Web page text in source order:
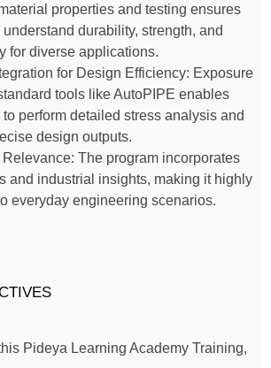
properties and testing ensures
durability, strength, and
for diverse applications.
for Design Efficiency: Exposure
tools like AutoPIPE enables
perform detailed stress analysis and
design outputs.
The program incorporates
and industrial insights, making it highly
everyday engineering scenarios.
Pideya Learning Academy Training,